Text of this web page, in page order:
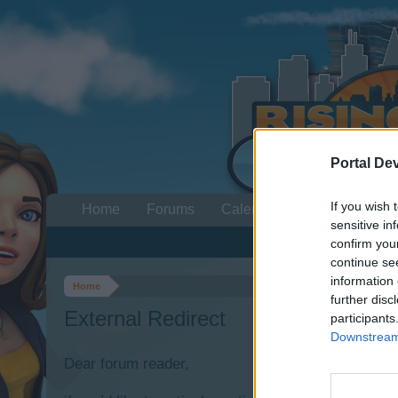
Portal
If you wish
sensitive
confirm
continue
information
further
Home
External Redirect
Dear forum reader,
Home Forums Calendar